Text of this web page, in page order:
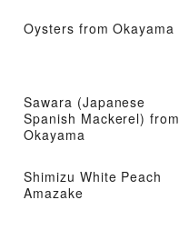
Oysters from Okayama
Sawara (Japanese
Spanish Mackerel) from
Okayama
Shimizu White Peach
Amazake